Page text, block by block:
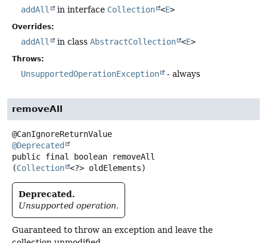
addAll in interface Collection <E>
Overrides:
addAll in class AbstractCollection <E>
Throws:
UnsupportedOperationException - always
removeAll
@Deprecated
public final
boolean
removeAll
(Collection <?> oldElements)
Deprecated.
Unsupported operation.
Guaranteed to throw an exception and leave the